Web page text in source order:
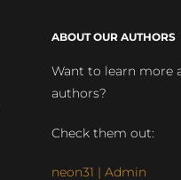
ABOUT OUR AUTHORS
Want to learn more
authors?
Check them out:
neon31 | Admin